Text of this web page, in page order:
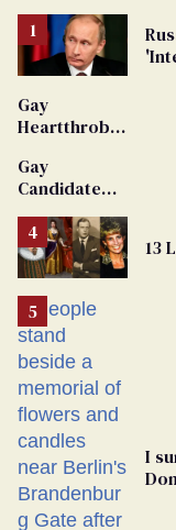
Gay
Heartthrob
Dies
Gay
Candidate
From
Georgia
Ballot
13
I